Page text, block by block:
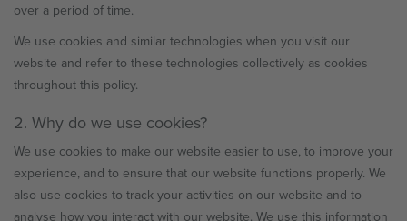
over a period of time.
We use cookies and similar technologies when you visit our
website and refer to these technologies collectively as cookies
throughout this policy.
2. Why do we use cookies?
We use cookies to make our website easier to use, to improve your
experience, and to ensure that our website functions properly. We
also use cookies to track your activities on our website and to
analyse how you interact with our website. We use this information